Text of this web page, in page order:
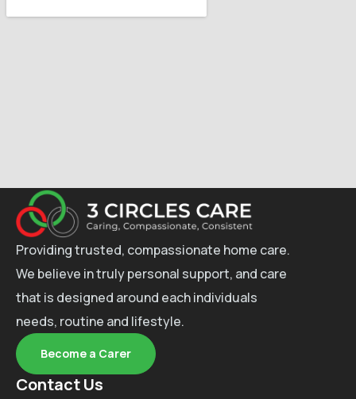
Providing trusted, compassionate home care.
We believe in truly personal support, and care
that is designed around each individuals
needs, routine and lifestyle.
Become a Carer
Contact Us